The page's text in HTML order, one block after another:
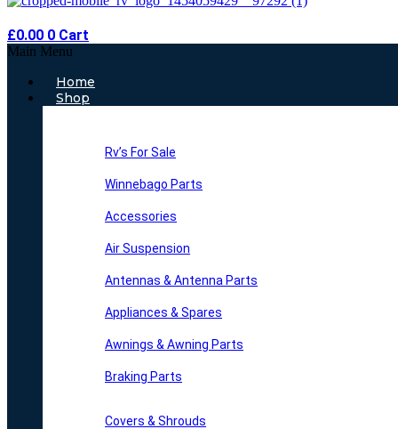
£0.00 0 Cart
Main Menu
Home
Shop
Rv’s For Sale
Winnebago Parts
Accessories
Air Suspension
Antennas & Antenna Parts
Appliances & Spares
Awnings & Awning Parts
Braking Parts
Covers & Shrouds